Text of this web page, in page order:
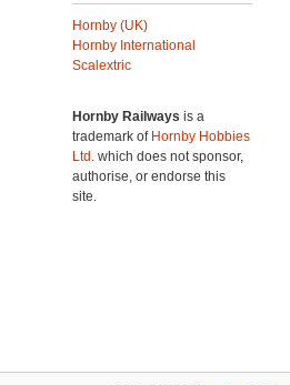
Hornby (UK)
Hornby International
Scalextric
Hornby Railways is a
trademark of Hornby Hobbies
Ltd. which does not sponsor,
authorise, or endorse this
site.